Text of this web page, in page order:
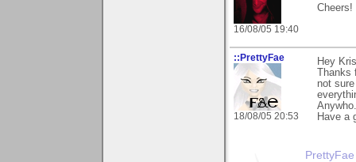
16/08/05 19:40
Cheers!
::PrettyFae
18/08/05 20:53
Hey
Thanks
not
Have a